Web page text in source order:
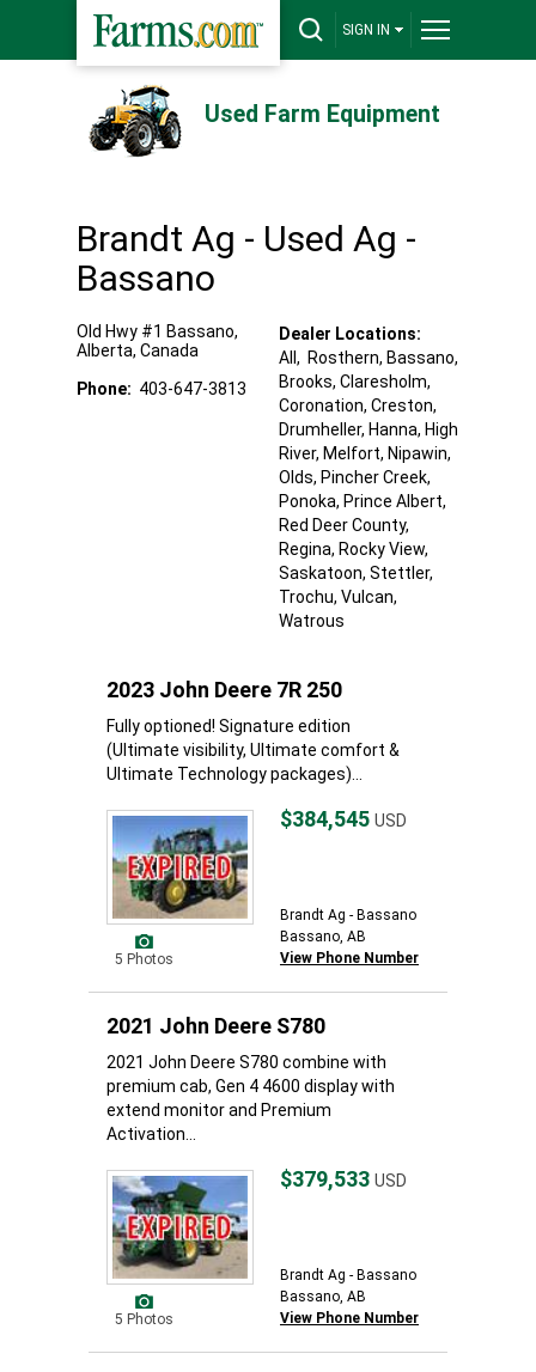
SIGN IN
Used Farm Equipment
Brandt Ag - Used Ag -
Bassano
Old Hwy #1 Bassano,
Alberta, Canada
Phone: 403-647-3813
Dealer Locations:
All, Rosthern, Bassano,
Brooks, Claresholm,
Coronation, Creston,
Drumheller, Hanna, High
River, Melfort, Nipawin,
Olds, Pincher Creek,
Ponoka, Prince Albert,
Red Deer County,
Regina, Rocky View,
Saskatoon, Stettler,
Trochu, Vulcan,
Watrous
2023 John Deere 7R 250
Fully optioned! Signature edition
(Ultimate visibility, Ultimate comfort &
Ultimate Technology packages)...
5 Photos
$384,545 USD
Brandt Ag - Bassano
Bassano, AB
View Phone Number
2021 John Deere S780
2021 John Deere S780 combine with
premium cab, Gen 4 4600 display with
extend monitor and Premium
Activation...
5 Photos
$379,533 USD
Brandt Ag - Bassano
Bassano, AB
View Phone Number